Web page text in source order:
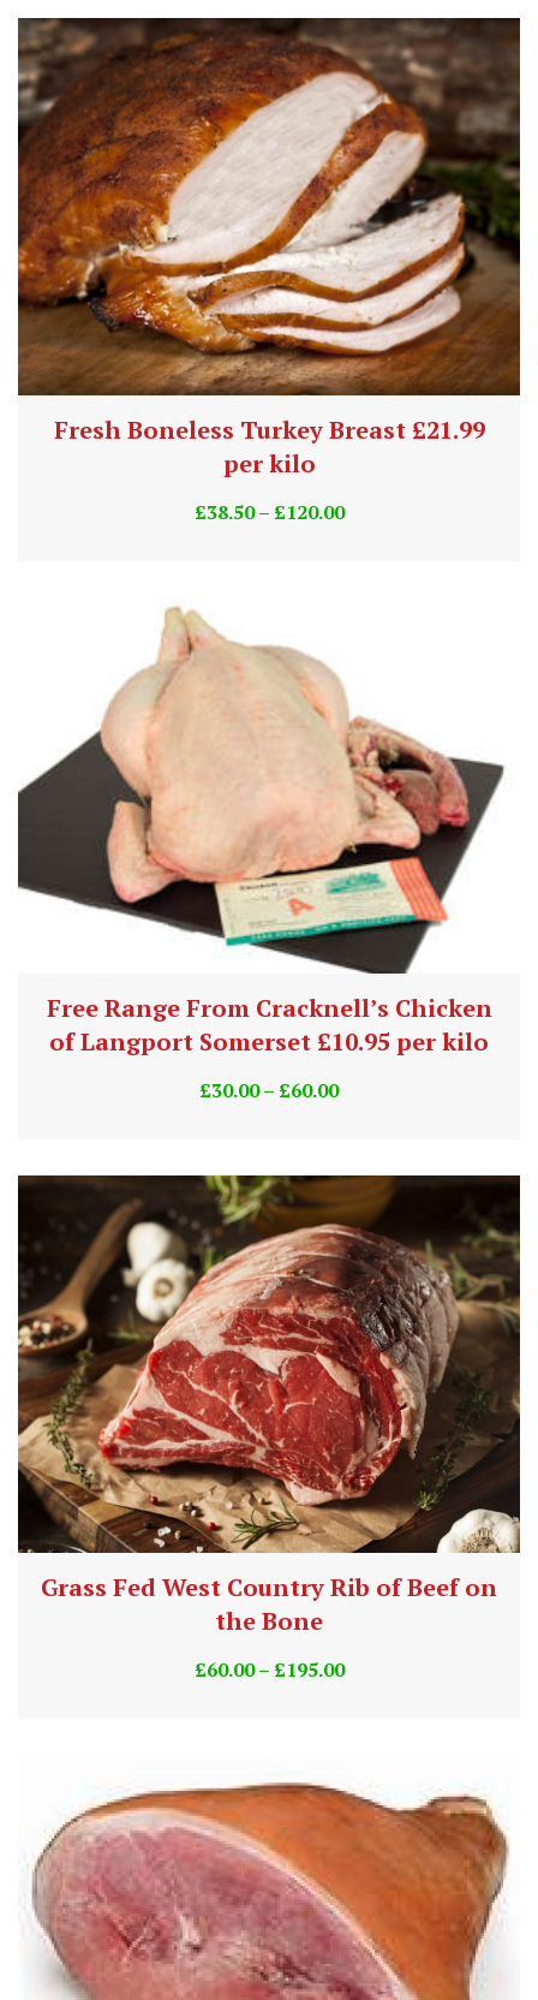
Fresh Boneless Turkey Breast £21.99
per kilo
£38.50– £120.00
Free Range From Cracknell’s Chicken
of Langport Somerset £10.95 per kilo
£30.00– £60.00
Grass Fed West Country Rib of Beef on
the Bone
£60.00– £195.00